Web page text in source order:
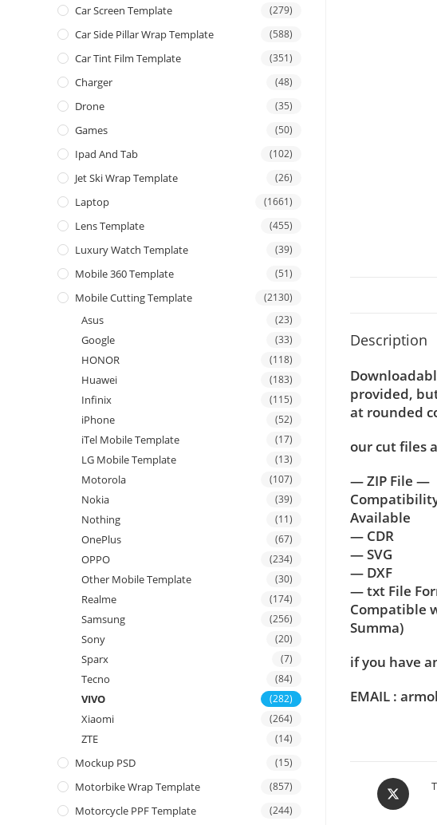
Description
provided,
at rounded
our cut files
— ZIP File —
Available
— CDR
— SVG
— DXF
— txt File
Compatible
Summa)
if you have
EMAIL :
Car Screen Template (279)
Car Side Pillar Wrap Template (588)
Car Tint Film Template (351)
Charger (48)
Drone (35)
Games (50)
Ipad And Tab (102)
Jet Ski Wrap Template (26)
Laptop (1661)
Lens Template (455)
Luxury Watch Template (39)
Mobile 360 Template (51)
Mobile Cutting Template (2130)
Asus (23)
Google (33)
HONOR (118)
Huawei (183)
Infinix (115)
iPhone (52)
iTel Mobile Template (17)
LG Mobile Template (13)
Motorola (107)
Nokia (39)
Nothing (11)
OnePlus (67)
OPPO (234)
Other Mobile Template (30)
Realme (174)
Samsung (256)
Sony (20)
Sparx (7)
Tecno (84)
VIVO (282)
Xiaomi (264)
ZTE (14)
Mockup PSD (15)
Motorbike Wrap Template (857)
Motorcycle PPF Template (244)